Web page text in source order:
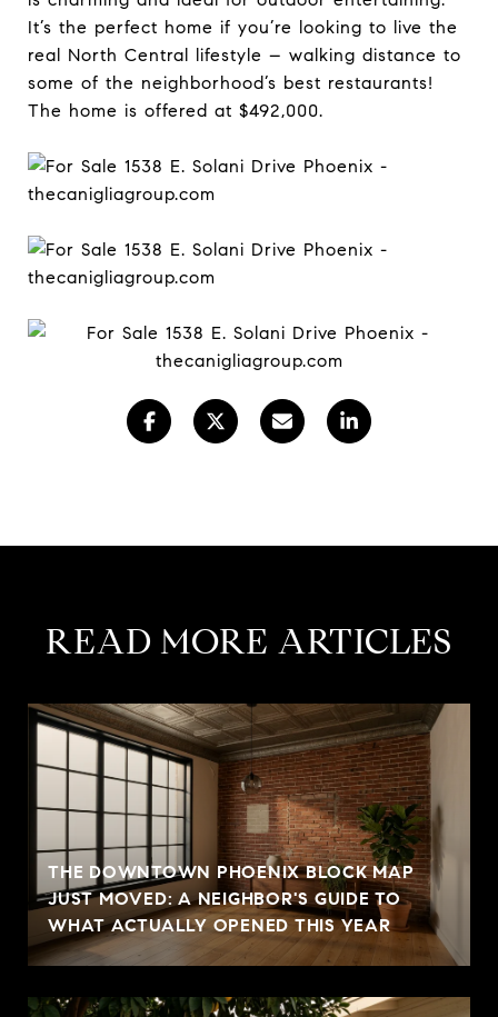
It’s the perfect home if you’re looking to live the
real North Central lifestyle – walking distance to
some of the neighborhood’s best restaurants!
The home is offered at $492,000.
READ MORE ARTICLES
THE DOWNTOWN PHOENIX BLOCK MAP
JUST MOVED: A NEIGHBOR'S GUIDE TO
WHAT ACTUALLY OPENED THIS YEAR